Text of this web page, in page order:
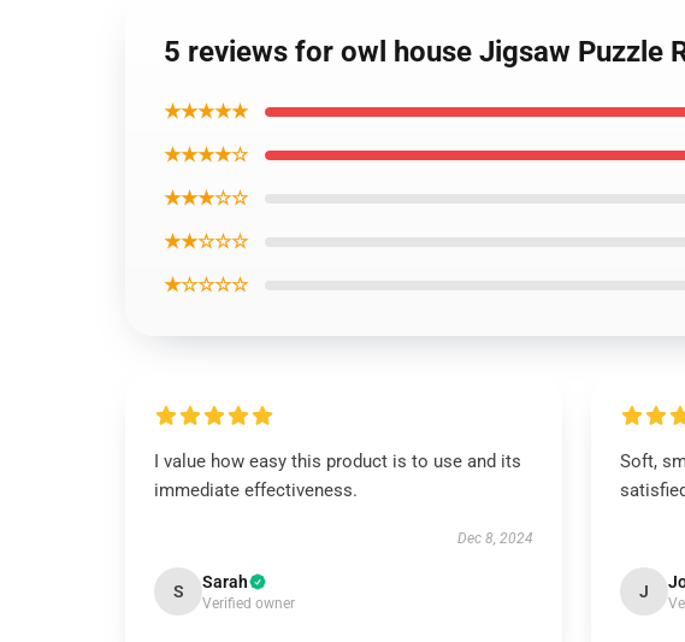
5 reviews for owl house Jigsaw Puzzle
★★★★★
★★★★☆
★★★☆☆
★★☆☆☆
★☆☆☆☆
I value how easy this product is to use and its
immediate effectiveness.
Dec 8, 2024
S Sarah
Verified owner
Soft,
J